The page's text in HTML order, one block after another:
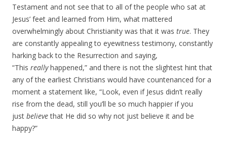
Testament and not see that to all of the people who sat at
Jesus’ feet and learned from Him, what mattered
overwhelmingly about Christianity was that it was true. They
are constantly appealing to eyewitness testimony, constantly
harking back to the Resurrection and saying,
“This reallyhappened,” and there is not the slightest hint that
any of the earliest Christians would have countenanced for a
moment a statement like, “Look, even if Jesus didn’t really
rise from the dead, still you’ll be so much happier if you
just believethat He did so why not just believe it and be
happy?”